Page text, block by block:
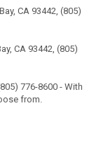
CA 93442, (805)
CA 93442, (805)
776-8600 - With
from.